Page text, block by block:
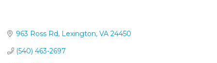
963 Ross Rd Lexington VA 24450
(540) 463-2697